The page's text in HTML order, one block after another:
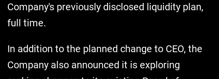
Company's previously disclosed liquidity plan,
full time.
In addition to the planned change to CEO, the
Company also announced it is exploring